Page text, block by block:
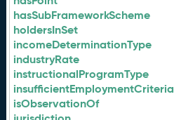
hasSubFrameworkScheme
holdersInSet
incomeDeterminationType
industryRate
instructionalProgramType
insufficientEmploymentCriteria
isObservationOf